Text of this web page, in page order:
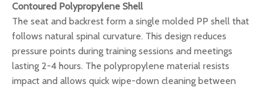
Contoured Polypropylene Shell
The seat and backrest form a single molded PP shell that
follows natural spinal curvature. This design reduces
pressure points during training sessions and meetings
lasting 2-4 hours. The polypropylene material resists
impact and allows quick wipe-down cleaning between